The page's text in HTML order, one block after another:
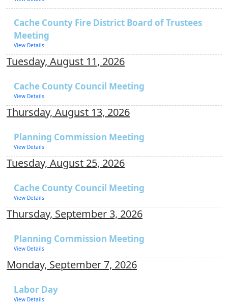
Cache County Fire District Board of Trustees
Meeting
View Details
Tuesday, August 11, 2026
Cache County Council Meeting
View Details
Thursday, August 13, 2026
Planning Commission Meeting
View Details
Tuesday, August 25, 2026
Cache County Council Meeting
View Details
Thursday, September 3, 2026
Planning Commission Meeting
View Details
Monday, September 7, 2026
Labor Day
View Details